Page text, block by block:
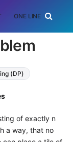
ONE LINER
(DP)
of exactly n
a way, that no